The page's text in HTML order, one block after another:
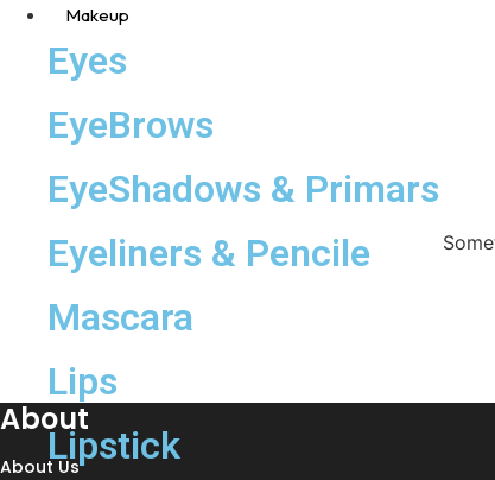
Makeup
Eyes
EyeBrows
EyeShadows & Primars
Eyeliners & Pencile
Mascara
Lips
Lipstick
About
About Us